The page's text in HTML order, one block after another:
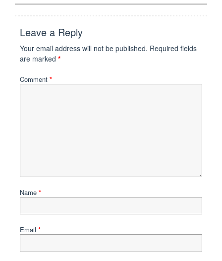
Leave a Reply
Your email address will not be published. Required fields
are marked *
Comment *
Name *
Email *